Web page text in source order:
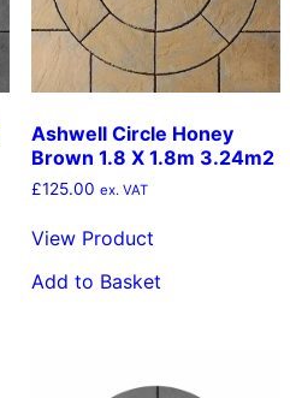
Ashwell Circle Honey
Brown 1.8 X 1.8m 3.24m2
£125.00 ex. VAT
View Product
Add to Basket